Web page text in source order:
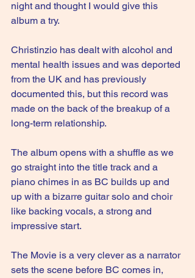
night and thought I would give this
album a try.
Christinzio has dealt with alcohol and
mental health issues and was deported
from the UK and has previously
documented this, but this record was
made on the back of the breakup of a
long-term relationship.
The album opens with a shuffle as we
go straight into the title track and a
piano chimes in as BC builds up and
up with a bizarre guitar solo and choir
like backing vocals, a strong and
impressive start.
The Movie is a very clever as a narrator
sets the scene before BC comes in,